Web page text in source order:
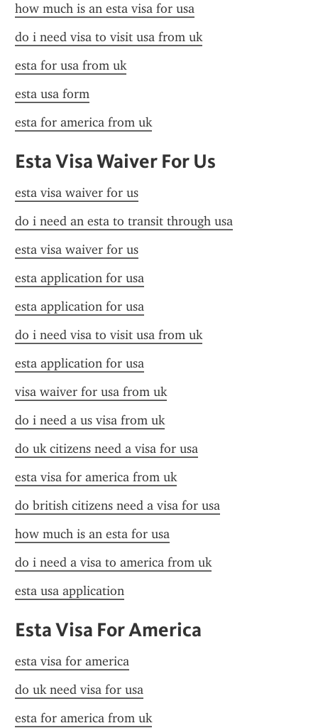
how much is an esta visa for usa
do i need visa to visit usa from uk
esta for usa from uk
esta usa form
esta for america from uk
Esta Visa Waiver For Us
esta visa waiver for us
do i need an esta to transit through usa
esta visa waiver for us
esta application for usa
esta application for usa
do i need visa to visit usa from uk
esta application for usa
visa waiver for usa from uk
do i need a us visa from uk
do uk citizens need a visa for usa
esta visa for america from uk
do british citizens need a visa for usa
how much is an esta for usa
do i need a visa to america from uk
esta usa application
Esta Visa For America
esta visa for america
do uk need visa for usa
esta for america from uk